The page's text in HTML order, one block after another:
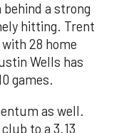
a strong
hitting. Trent
28 home
Wells has
games.
as well.
to a 3.13